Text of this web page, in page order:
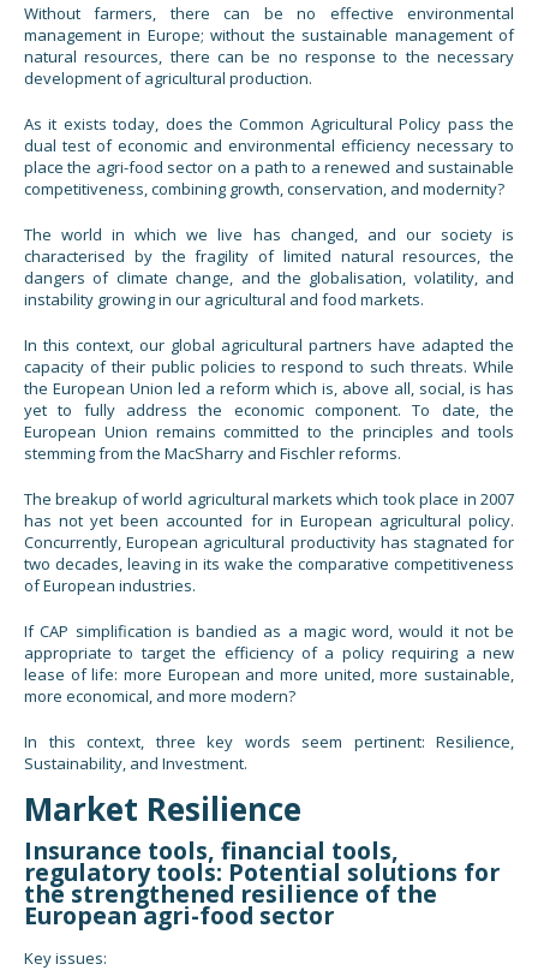
Without farmers, there can be no effective environmental
management in Europe; without the sustainable management of
natural resources, there can be no response to the necessary
development of agricultural production.
As it exists today, does the Common Agricultural Policy pass the
dual test of economic and environmental efficiency necessary to
place the agri-food sector on a path to a renewed and sustainable
competitiveness, combining growth, conservation, and modernity?
The world in which we live has changed, and our society is
characterised by the fragility of limited natural resources, the
dangers of climate change, and the globalisation, volatility, and
instability growing in our agricultural and food markets.
In this context, our global agricultural partners have adapted the
capacity of their public policies to respond to such threats. While
the European Union led a reform which is, above all, social, is has
yet to fully address the economic component. To date, the
European Union remains committed to the principles and tools
stemming from the MacSharry and Fischler reforms.
The breakup of world agricultural markets which took place in 2007
has not yet been accounted for in European agricultural policy.
Concurrently, European agricultural productivity has stagnated for
two decades, leaving in its wake the comparative competitiveness
of European industries.
If CAP simplification is bandied as a magic word, would it not be
appropriate to target the efficiency of a policy requiring a new
lease of life: more European and more united, more sustainable,
more economical, and more modern?
In this context, three key words seem pertinent: Resilience,
Sustainability, and Investment.
Market Resilience
Insurance tools, financial tools,
regulatory tools: Potential solutions for
the strengthened resilience of the
European agri-food sector
Key issues: